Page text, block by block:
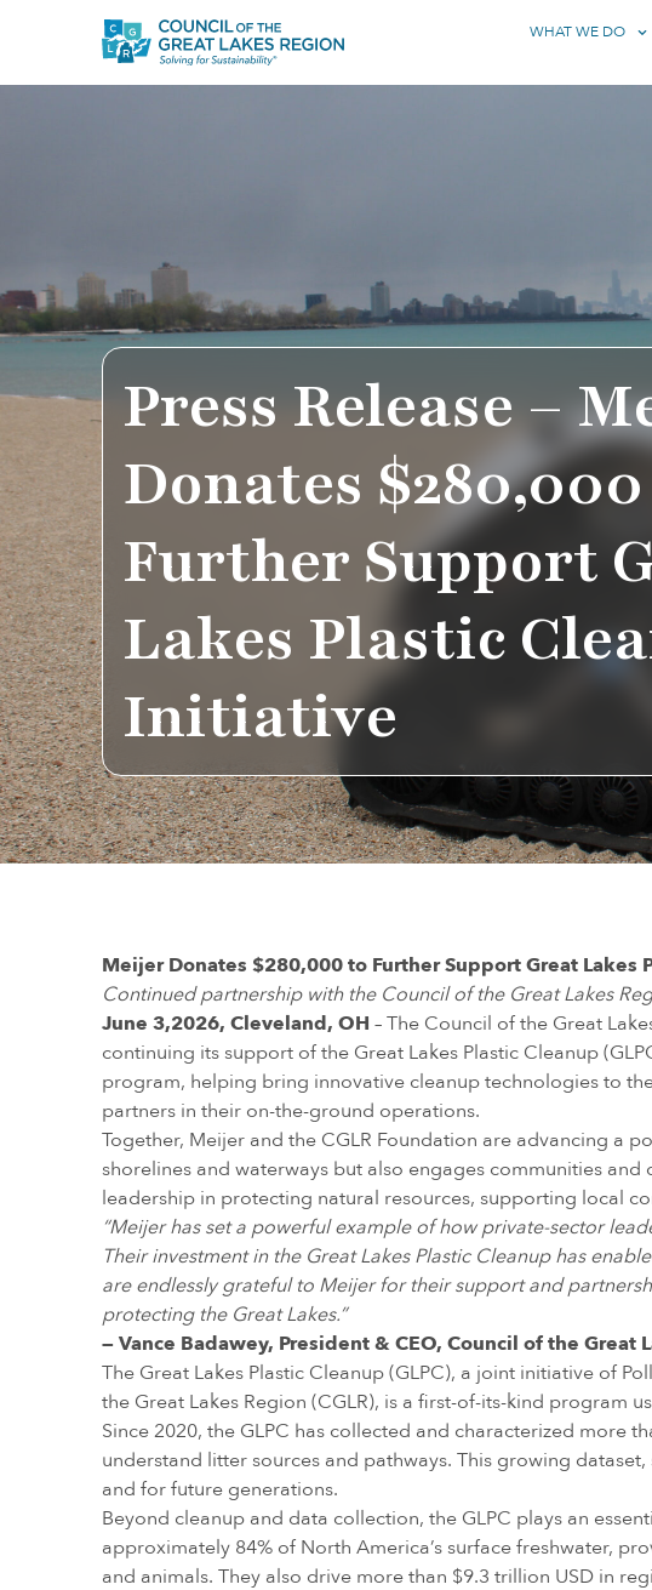
WHAT WE DO
Press Release –
Donates
Further Support
Lakes Plastic
Initiative
Meijer Donates $280,000 to Further Support Great Lakes
Continued partnership with the Council of the Great Lakes
June 3,2026, Cleveland, OH – The Council of the Great
continuing its support of the Great Lakes Plastic Cleanup
program, helping bring innovative cleanup technologies to
partners in their on-the-ground operations.
Together, Meijer and the CGLR Foundation are advancing a
shorelines and waterways but also engages communities
leadership in protecting natural resources, supporting local
“Meijer has set a powerful example of how private-sector
Their investment in the Great Lakes Plastic Cleanup has
are endlessly grateful to Meijer for their support and
protecting the Great Lakes.”
— Vance Badawey, President & CEO, Council of the Great
The Great Lakes Plastic Cleanup (GLPC), a joint initiative of
the Great Lakes Region (CGLR), is a first-of-its-kind
Since 2020, the GLPC has collected and characterized more
understand litter sources and pathways. This growing
and for future generations.
Beyond cleanup and data collection, the GLPC plays an
approximately 84% of North America’s surface freshwater,
and animals. They also drive more than $9.3 trillion USD in